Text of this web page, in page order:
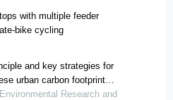
with multiple feeder
bike cycling
and key strategies for
urban carbon footprint
Research and